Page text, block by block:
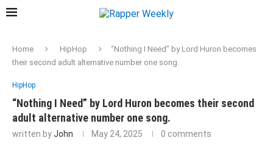
Home HipHop
“Nothing I Need” by Lord Huron becomes
their second adult alternative number one song.
HipHop
“Nothing I Need” by Lord Huron becomes their second
adult alternative number one song.
written byJohn May 24, 2025 0 comments